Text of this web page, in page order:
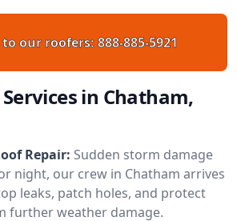
to our roofers: 888-885-5921
in Chatham,
Repair: Sudden storm damage
night, our crew in Chatham arrives
leaks, patch holes, and protect
further weather damage.